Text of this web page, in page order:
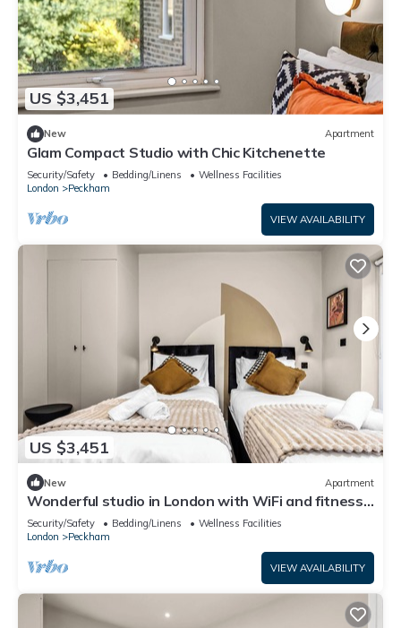
US $3,451
New Apartment
Glam Compact Studio with Chic Kitchenette
Security/Safety Bedding/Linens
Wellness Facilities
London
Peckham
VIEW AVAILABILITY
US $3,451
New Apartment
Wonderful studio in London with WiFi and fitness
center access
Security/Safety Bedding/Linens
Wellness Facilities
London
Peckham
VIEW AVAILABILITY